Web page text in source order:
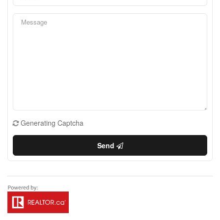
Generating Captcha
Send